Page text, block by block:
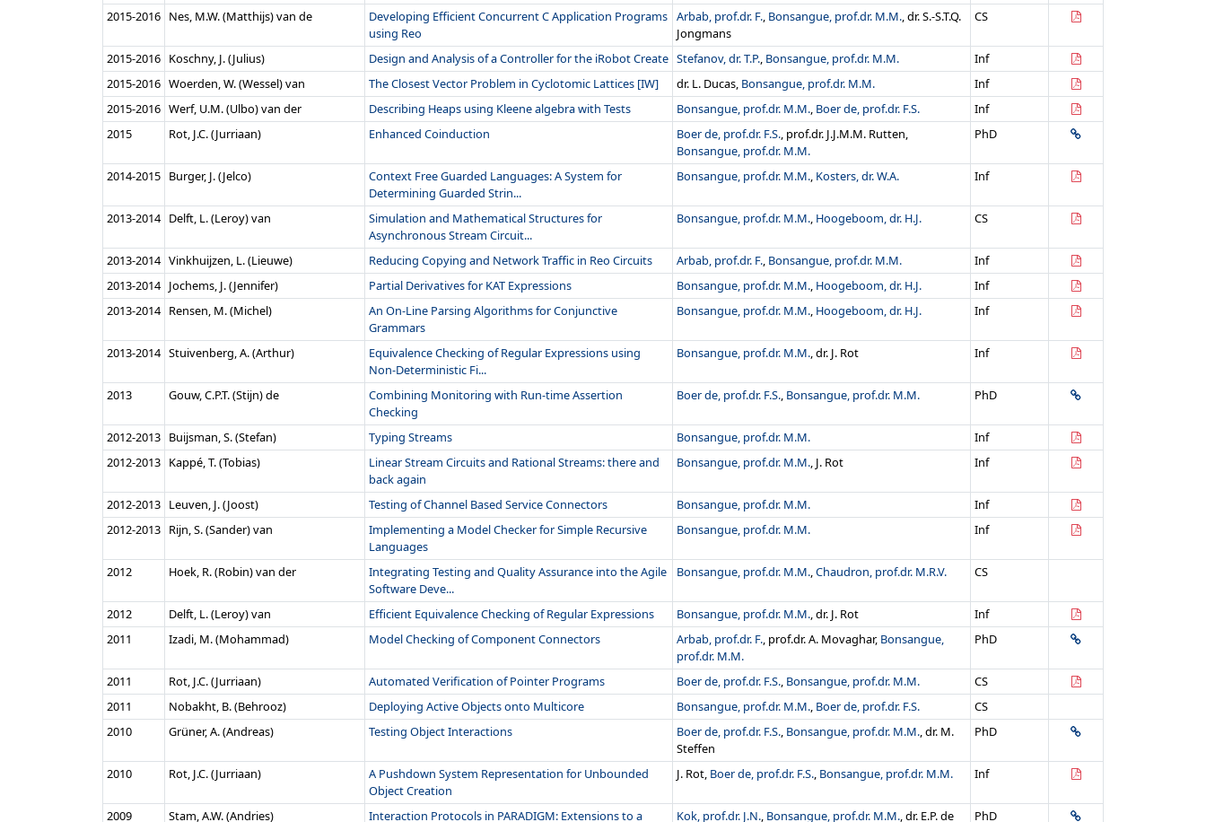
2015‑2016 Nes, M.W. (Matthijs) van de
Developing Efficient Concurrent C Application Programs
using Reo
Arbab, prof.dr. F., Bonsangue, prof.dr. M.M., dr. S.-S.T.Q.
Jongmans
CS
2015‑2016 Koschny, J. (Julius) Design and Analysis of a Controller for the iRobot Create Stefanov, dr. T.P., Bonsangue, prof.dr. M.M.
Inf
2015‑2016 Woerden, W. (Wessel) van The Closest Vector Problem in Cyclotomic Lattices [IW] dr. L. Ducas, Bonsangue, prof.dr. M.M.
Inf
2015‑2016 Werf, U.M. (Ulbo) van der Describing Heaps using Kleene algebra with Tests Bonsangue, prof.dr. M.M., Boer de, prof.dr. F.S.
Inf
2015
Rot, J.C. (Jurriaan) Enhanced Coinduction Boer de, prof.dr. F.S., prof.dr. J.J.M.M. Rutten,
Bonsangue, prof.dr. M.M.
PhD
2014‑2015 Burger, J. (Jelco)
Context Free Guarded Languages: A System for
Determining Guarded Strin...
Bonsangue, prof.dr. M.M., Kosters, dr. W.A. Inf
2013‑2014 Delft, L. (Leroy) van
Simulation and Mathematical Structures for
Asynchronous Stream Circuit...
Bonsangue, prof.dr. M.M., Hoogeboom, dr. H.J. CS
2013‑2014 Vinkhuijzen, L. (Lieuwe) Reducing Copying and Network Traffic in Reo Circuits Arbab, prof.dr. F., Bonsangue, prof.dr. M.M.
Inf
2013‑2014 Jochems, J. (Jennifer) Partial Derivatives for KAT Expressions Bonsangue, prof.dr. M.M., Hoogeboom, dr. H.J.
Inf
2013‑2014 Rensen, M. (Michel)
An On-Line Parsing Algorithms for Conjunctive
Grammars
Bonsangue, prof.dr. M.M., Hoogeboom, dr. H.J. Inf
2013‑2014 Stuivenberg, A. (Arthur)
Equivalence Checking of Regular Expressions using
Non-Deterministic Fi...
Bonsangue, prof.dr. M.M., dr. J. Rot Inf
2013 Gouw, C.P.T. (Stijn) de
Combining Monitoring with Run-time Assertion
Checking
Boer de, prof.dr. F.S., Bonsangue, prof.dr. M.M. PhD
2012‑2013 Buijsman, S. (Stefan) Typing Streams Bonsangue, prof.dr. M.M.
Inf
2012‑2013 Kappé, T. (Tobias)
Linear Stream Circuits and Rational Streams: there and
back again
Bonsangue, prof.dr. M.M., J. Rot Inf
2012‑2013 Leuven, J. (Joost) Testing of Channel Based Service Connectors Bonsangue, prof.dr. M.M.
Inf
2012‑2013 Rijn, S. (Sander) van
Implementing a Model Checker for Simple Recursive
Languages
Bonsangue, prof.dr. M.M. Inf
2012 Hoek, R. (Robin) van der
Integrating Testing and Quality Assurance into the Agile
Software Deve...
Bonsangue, prof.dr. M.M.,Chaudron, prof.dr. M.R.V. CS
2012 Delft, L. (Leroy) van Efficient Equivalence Checking of Regular Expressions Bonsangue, prof.dr. M.M., dr. J. Rot
Inf
2011
Izadi, M. (Mohammad) Model Checking of Component Connectors Arbab, prof.dr. F., prof.dr. A. Movaghar, Bonsangue,
prof.dr. M.M.
PhD
2011 Rot, J.C. (Jurriaan) Automated Verification of Pointer Programs Boer de, prof.dr. F.S., Bonsangue, prof.dr. M.M.
CS
2011
Nobakht, B. (Behrooz) Deploying Active Objects onto Multicore Bonsangue, prof.dr. M.M., Boer de, prof.dr. F.S.
CS
2010
Grüner, A. (Andreas) Testing Object Interactions Boer de, prof.dr. F.S., Bonsangue, prof.dr. M.M., dr. M.
Steffen
PhD
2010 Rot, J.C. (Jurriaan)
A Pushdown System Representation for Unbounded
Object Creation
J. Rot, Boer de, prof.dr. F.S., Bonsangue, prof.dr. M.M. Inf
2009 Stam, A.W. (Andries) Interaction Protocols in PARADIGM: Extensions to a Kok, prof.dr. J.N., Bonsangue, prof.dr. M.M., dr. E.P. de PhD